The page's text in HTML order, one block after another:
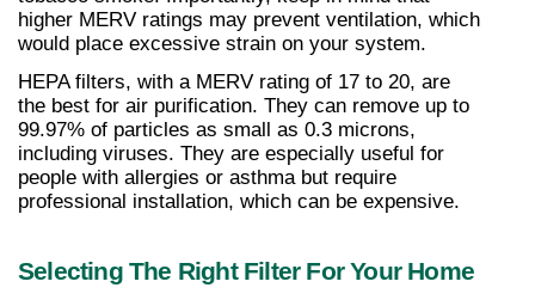
higher MERV ratings may prevent ventilation, which
would place excessive strain on your system.
HEPA filters, with a MERV rating of 17 to 20, are
the best for air purification. They can remove up to
99.97% of particles as small as 0.3 microns,
including viruses. They are especially useful for
people with allergies or asthma but require
professional installation, which can be expensive.
Selecting The Right Filter For Your Home